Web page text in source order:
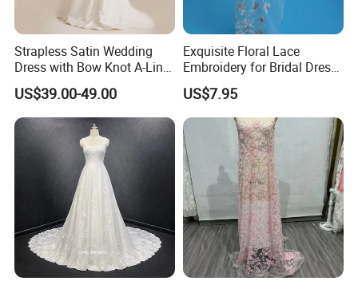
Strapless Satin Wedding
Dress with Bow Knot A-Line
Bridal Gown with Corset
Back Customizable Plus
Size Elegant Ivory Bridal
Dress
US$39.00-49.00
Exquisite Floral Lace
Embroidery for Bridal Dress
Accents
US$7.95